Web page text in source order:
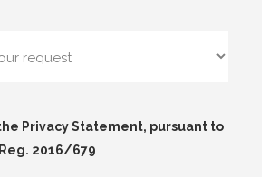
Privacy Statement, pursuant to
2016/679